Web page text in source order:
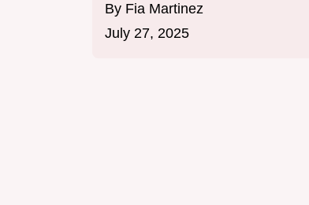
By Fia Martinez
July 27, 2025